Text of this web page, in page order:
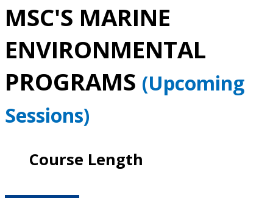
MSC'S MARINE
ENVIRONMENTAL
PROGRAMS (Upcoming
Sessions)
Course Length